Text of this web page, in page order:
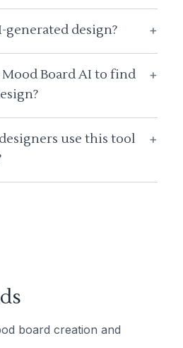
generated design? +
Board AI to find
+
use this tool
+
board creation and